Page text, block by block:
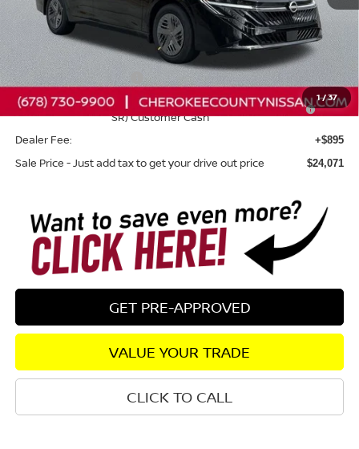
1/37
Total MSRP: $24,875
Dealer Discount -$699
Nissan Customer Cash -$750
Nissan SER August"Summer Slam" MY26 Sentra (SL SV
SR) Customer Cash
-$250
Dealer Fee: +$895
Sale Price - Just add tax to get your drive out price $24,071
GET PRE-APPROVED
VALUE YOUR TRADE
CLICK TO CALL